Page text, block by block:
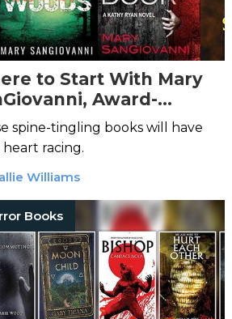
to Start With Mary
Award-
Queen of Cosmic
spine-tingling books will have
racing.
Williams
Books